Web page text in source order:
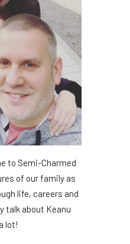
to Semi-Charmed
of our family as
life, careers and
talk about Keanu
lot!